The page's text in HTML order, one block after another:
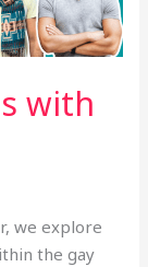
with
we explore
the gay